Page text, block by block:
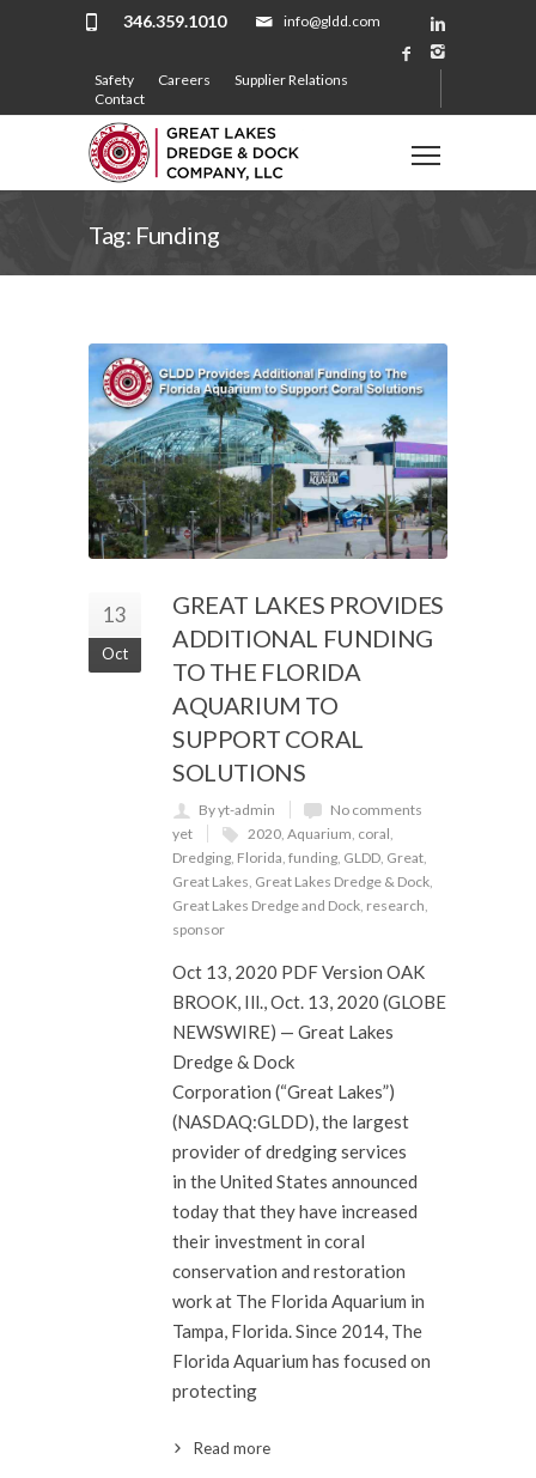
info@gldd.com
346.359.1010
Safety Careers
Supplier Relations
Contact
Tag: Funding
13
Oct
GREAT LAKES PROVIDES
ADDITIONAL FUNDING
TO THE FLORIDA
AQUARIUM TO
SUPPORT CORAL
SOLUTIONS
By yt-admin
No comments
yet
2020 Aquarium coral
Dredging Florida funding GLDD Great
Great Lakes Great Lakes Dredge & Dock
Great Lakes Dredge and Dock research
sponsor
Oct 13, 2020 PDF Version OAK
BROOK, Ill., Oct. 13, 2020 (GLOBE
NEWSWIRE) — Great Lakes
Dredge & Dock
Corporation (“Great Lakes”)
(NASDAQ:GLDD), the largest
provider of dredging services
in the United States announced
today that they have increased
their investment in coral
conservation and restoration
work at The Florida Aquarium in
Tampa, Florida. Since 2014, The
Florida Aquarium has focused on
protecting
Read more